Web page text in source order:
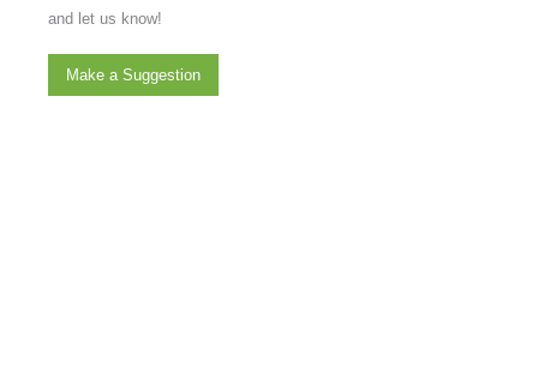
and let us know!
Make a Suggestion